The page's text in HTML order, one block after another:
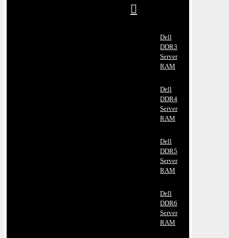
Dell
DDR3
Server
RAM
Dell
DDR4
Server
RAM
Dell
DDR5
Server
RAM
Dell
DDR6
Server
RAM